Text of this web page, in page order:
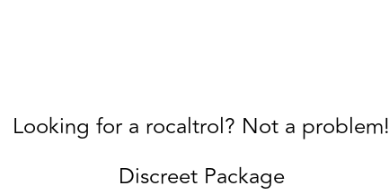
Looking for a rocaltrol? Not a problem!
Discreet Package